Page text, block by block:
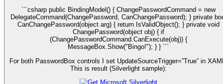
```csharp public BindingModel() { ChangePasswordCommand = new
DelegateCommand(ChangePassword, CanChangePassword); } private
CanChangePassword(object arg) { return IsValidObject(); } private void
ChangePassword(object obj) { if
(ChangePasswordCommand.CanExecute(obj)) {
MessageBox.Show("Bingo!"); } } ```
For both PasswordBox controls I set UpdateSourceTrigger=”True” in
This is result (Silverlight sample):